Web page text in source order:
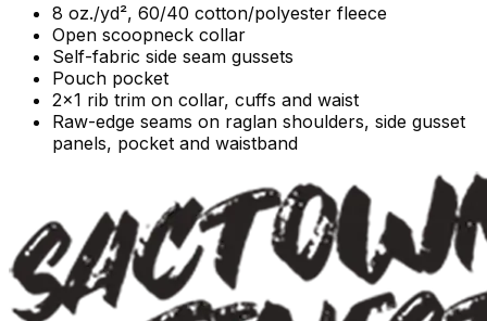
8 oz./yd², 60/40 cotton/polyester fleece
Open scoopneck collar
Self-fabric side seam gussets
Pouch pocket
2x1 rib trim on collar, cuffs and waist
Raw-edge seams on raglan shoulders, side gusset
panels, pocket and waistband